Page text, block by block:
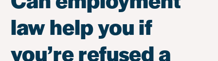
law help you if
you’re refused a